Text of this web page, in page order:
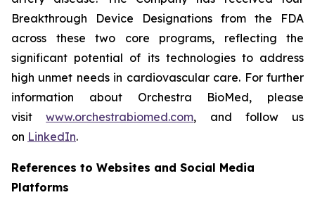
Breakthrough Device Designations from the FDA
across these two core programs, reflecting the
significant potential of its technologies to address
high unmet needs in cardiovascular care. For further
information about Orchestra BioMed, please
visitwww.orchestrabiomed.com, and follow us
on LinkedIn.
References to Websites and Social Media
Platforms